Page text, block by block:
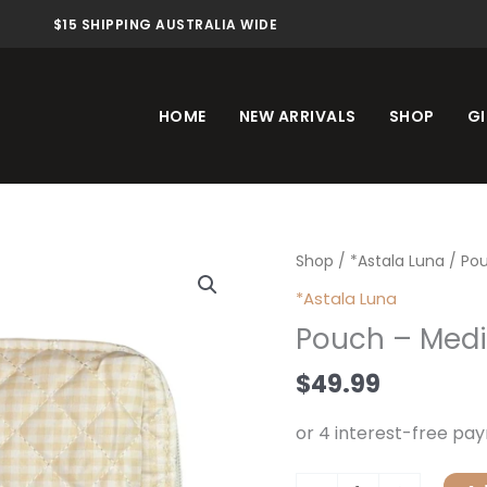
$15 SHIPPING AUSTRALIA WIDE
HOME NEW ARRIVALS SHOP
Shop / *Astala Luna /
*Astala Luna
Pouch –
$49.99
Pouch
quantity